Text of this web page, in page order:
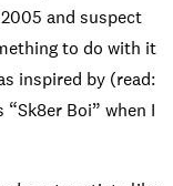
and suspect
to do with it
inspired by (read:
Boi” when I